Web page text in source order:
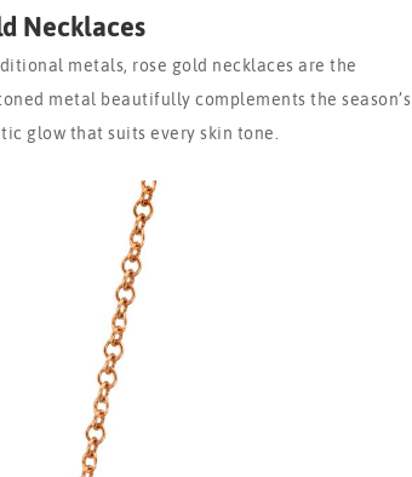
Necklaces
metals, rose gold necklaces are the
metal beautifully complements the season’s
glow that suits every skin tone.